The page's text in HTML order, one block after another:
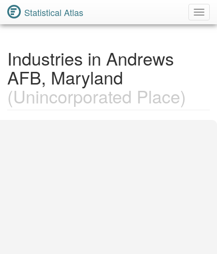
Statistical Atlas
Industries in Andrews
AFB, Maryland
(Unincorporated Place)